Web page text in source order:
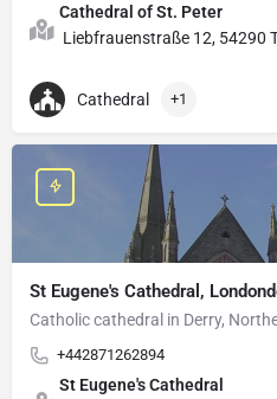
Cathedral of St. Peter
Liebfrauenstraße 12, 54290
Cathedral +1
St Eugene's Cathedral,
Catholic cathedral in Derry,
+442871262894
St Eugene's Cathedral